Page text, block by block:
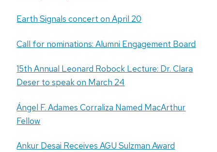
Earth Signals concert on April 20
Call for nominations: Alumni Engagement Board
15th Annual Leonard Robock Lecture: Dr. Clara
Deser to speak on March 24
Ángel F. Adames Corraliza Named MacArthur
Fellow
Ankur Desai Receives AGU Sulzman Award